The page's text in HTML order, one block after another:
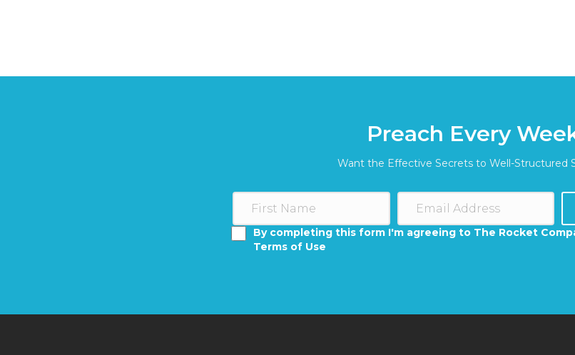
Preach Every
Want the Effective Secrets to Well-Structured
By completing this form I'm agreeing to The Rocket
Terms of Use